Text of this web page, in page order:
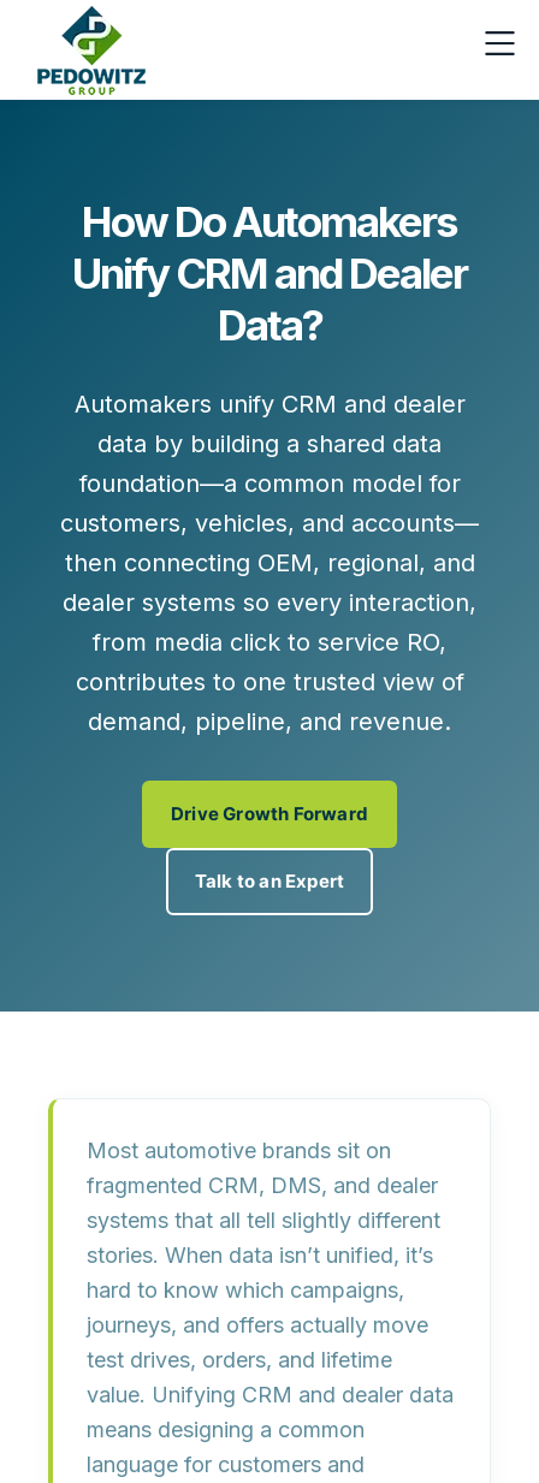
How Do Automakers
Unify CRM and Dealer
Data?
Automakers unify CRM and dealer
data by building a shared data
foundation—a common model for
customers, vehicles, and accounts—
then connecting OEM, regional, and
dealer systems so every interaction,
from media click to service RO,
contributes to one trusted view of
demand, pipeline, and revenue.
Drive Growth Forward
Talk to an Expert
Most automotive brands sit on
fragmented CRM, DMS, and dealer
systems that all tell slightly different
stories. When data isn’t unified, it’s
hard to know which campaigns,
journeys, and offers actually move
test drives, orders, and lifetime
value. Unifying CRM and dealer data
means designing a common
language for customers and